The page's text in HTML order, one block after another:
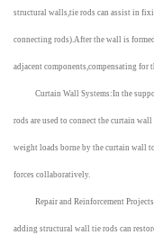
structural walls,tie rods can assist in
connecting rods).After the wall is
adjacent components,compensating
Curtain Wall Systems:In the
rods are used to connect the curtain
weight loads borne by the curtain wall
forces collaboratively.
Repair and Reinforcement
adding structural wall tie rods can